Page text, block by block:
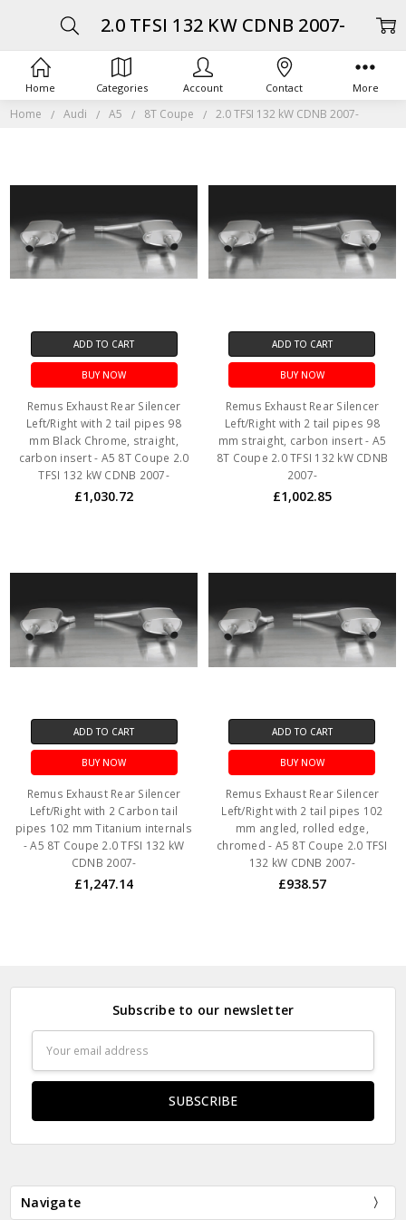
Home Audi A5 8T Coupe 2.0 TFSI 132 kW CDNB 2007-
2.0 TFSI 132 KW CDNB 2007-
ADD TO CART
BUY NOW
Remus Exhaust Rear Silencer
Left/Right with 2 tail pipes 98
mm Black Chrome, straight,
carbon insert - A5 8T Coupe 2.0
TFSI 132 kW CDNB 2007-
£1,030.72
ADD TO CART
BUY NOW
Remus Exhaust Rear Silencer
Left/Right with 2 tail pipes 98
mm straight, carbon insert - A5
8T Coupe 2.0 TFSI 132 kW CDNB
2007-
£1,002.85
ADD TO CART
BUY NOW
Remus Exhaust Rear Silencer
Left/Right with 2 Carbon tail
pipes 102 mm Titanium internals
- A5 8T Coupe 2.0 TFSI 132 kW
CDNB 2007-
£1,247.14
ADD TO CART
BUY NOW
Remus Exhaust Rear Silencer
Left/Right with 2 tail pipes 102
mm angled, rolled edge,
chromed - A5 8T Coupe 2.0 TFSI
132 kW CDNB 2007-
£938.57
Subscribe to our newsletter
Address
Navigate
Home Categories Account Contact More